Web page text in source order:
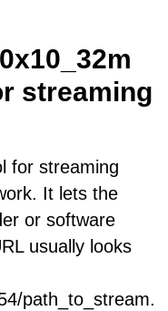
streaming
for streaming
It lets the
or software
usually looks
path_to_stream.